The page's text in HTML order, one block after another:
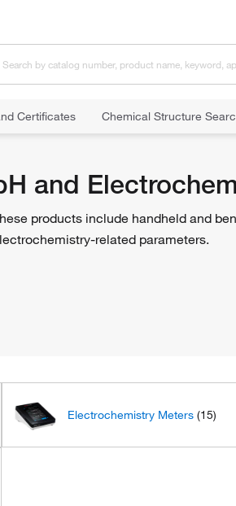
Certificates Chemical Structure
and
products include handheld and
related parameters.
Electrochemistry Meters (15)